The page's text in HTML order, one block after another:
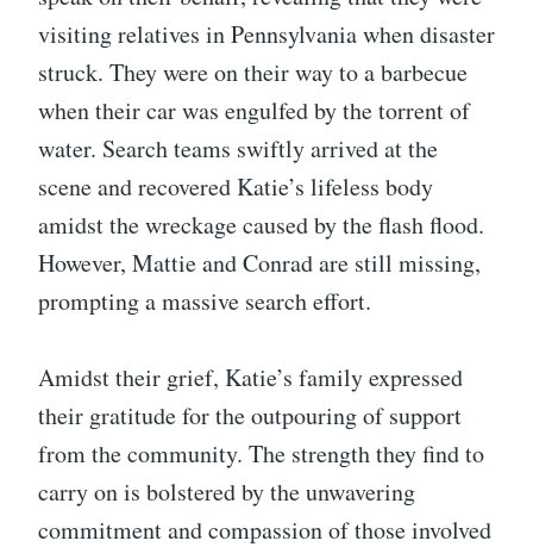
visiting relatives in Pennsylvania when disaster
struck. They were on their way to a barbecue
when their car was engulfed by the torrent of
water. Search teams swiftly arrived at the
scene and recovered Katie’s lifeless body
amidst the wreckage caused by the flash flood.
However, Mattie and Conrad are still missing,
prompting a massive search effort.
Amidst their grief, Katie’s family expressed
their gratitude for the outpouring of support
from the community. The strength they find to
carry on is bolstered by the unwavering
commitment and compassion of those involved